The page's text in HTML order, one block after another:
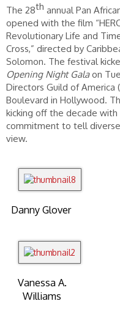
The 28th annual Pan
opened with the film
Revolutionary Life and
Cross,” directed by
Solomon. The festival
Opening Night Galaon
Directors Guild of America
Boulevard in Hollywood.
kicking off the decade
commitment to tell
view.
Danny Glover
Vanessa A.
Williams